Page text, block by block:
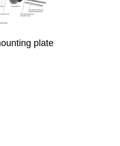
plate